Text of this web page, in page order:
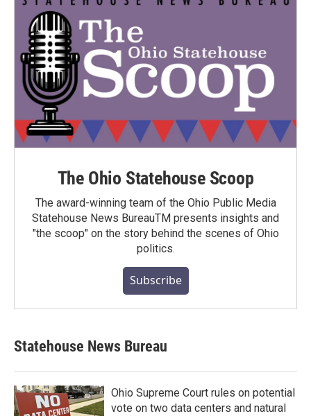
The Ohio Statehouse Scoop
The award-winning team of the Ohio Public Media
Statehouse News BureauTM presents insights and
"the scoop" on the story behind the scenes of Ohio
politics.
Subscribe
Statehouse News Bureau
Ohio Supreme Court rules on potential
vote on two data centers and natural